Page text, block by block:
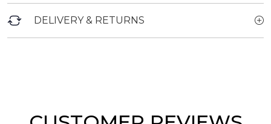
DELIVERY & RETURNS